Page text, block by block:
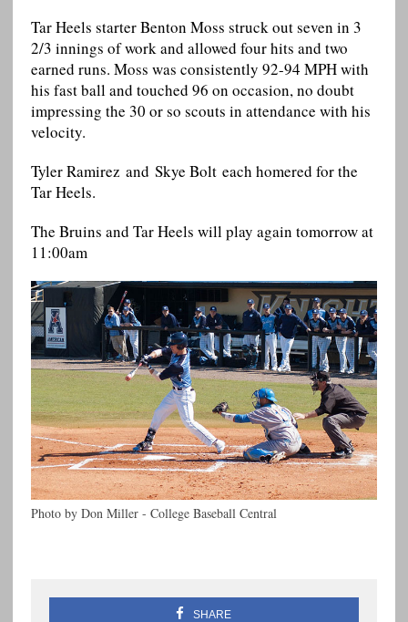
Tar Heels starter Benton Moss struck out seven in 3
2/3 innings of work and allowed four hits and two
earned runs. Moss was consistently 92-94 MPH with
his fast ball and touched 96 on occasion, no doubt
impressing the 30 or so scouts in attendance with his
velocity.
Tyler Ramirez and Skye Bolt each homered for the
Tar Heels.
The Bruins and Tar Heels will play again tomorrow at
11:00am
Photo by Don Miller - College Baseball Central
SHARE